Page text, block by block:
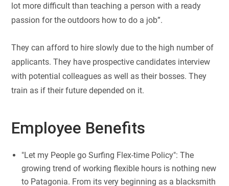
lot more difficult than teaching a person with a ready
passion for the outdoors how to do a job”.
They can afford to hire slowly due to the high number of
applicants. They have prospective candidates interview
with potential colleagues as well as their bosses. They
train as if their future depended on it.
Employee Benefits
"Let my People go Surfing Flex-time Policy": The
growing trend of working flexible hours is nothing new
to Patagonia. From its very beginning as a blacksmith